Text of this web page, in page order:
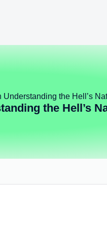
the Hell’s
the Hell’s